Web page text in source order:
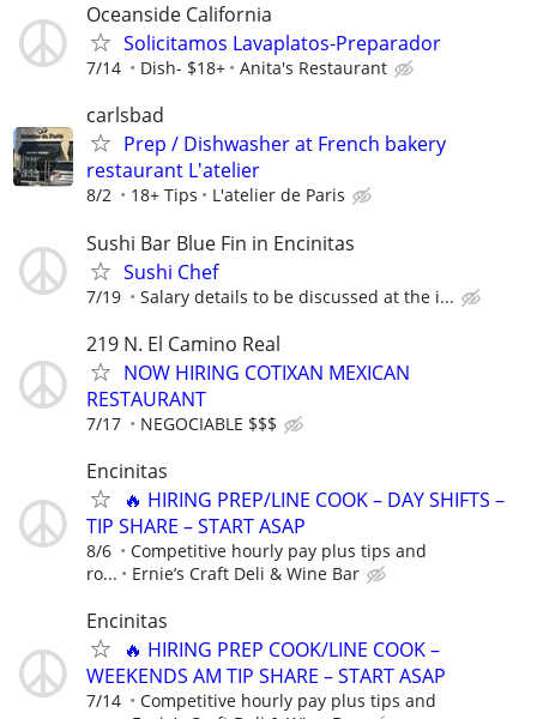
Oceanside California
Solicitamos Lavaplatos-Preparador
7/14 Dish- $18+ Anita's Restaurant
carlsbad
Prep / Dishwasher at French bakery
restaurant L'atelier
8/2 18+ Tips L'atelier de Paris
Sushi Bar Blue Fin in Encinitas
Sushi Chef
7/19 Salary details to be discussed at the i...
219 N. El Camino Real
NOW HIRING COTIXAN MEXICAN
RESTAURANT
7/17 NEGOCIABLE $$$
Encinitas
🔥 HIRING PREP/LINE COOK – DAY SHIFTS –
TIP SHARE – START ASAP
8/6
Competitive hourly pay plus tips and
ro...
Ernie’s Craft Deli & Wine Bar
Encinitas
🔥 HIRING PREP COOK/LINE COOK –
WEEKENDS AM TIP SHARE – START ASAP
7/14
Competitive hourly pay plus tips and